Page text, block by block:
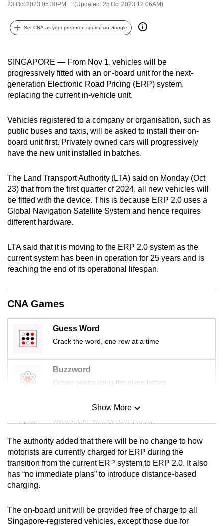
23 Oct 2023 05:30PM (Updated: 25 Oct 2023 12:06AM)
Set CNA as your preferred source on Google
SINGAPORE — From Nov 1, vehicles will be
progressively fitted with an on-board unit for the next-
generation Electronic Road Pricing (ERP) system,
replacing the current in-vehicle unit.
Vehicles registered to a company or organisation, such as
public buses and taxis, will be asked to install their on-
board unit first. Privately owned cars will progressively
have the new unit installed in batches.
The Land Transport Authority (LTA) said on Monday (Oct
23) that from the first quarter of 2024, all new vehicles will
be fitted with the device. This is because ERP 2.0 uses a
Global Navigation Satellite System and hence requires
different hardware.
LTA said that it is moving to the ERP 2.0 system as the
current system has been in operation for 25 years and is
reaching the end of its operational lifespan.
CNA Games
Guess Word
Crack the word, one row at a time
Buzzword
Create words using the given letters
Mini Sudoku
Tiny puzzle, mighty brain teaser
Mini Crossword
Small grid, big challenge
Spot as many words as you can
Show More
The authority added that there will be no change to how
motorists are currently charged for ERP during the
transition from the current ERP system to ERP 2.0. It also
has “no immediate plans” to introduce distance-based
charging.
The on-board unit will be provided free of charge to all
Singapore-registered vehicles, except those due for
best
it
can
To
continue,
upgrade
to
a
supported
browser
for
the
finest
experience,
download
mobile
app.
but
still
having
issues?
Contact
us